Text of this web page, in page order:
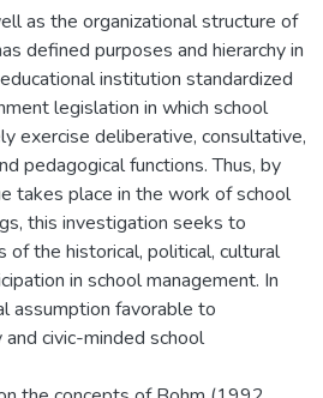
as the organizational structure of
defined purposes and hierarchy in
institution standardized
legislation in which school
exercise deliberative, consultative,
pedagogical functions. Thus, by
takes place in the work of school
this investigation seeks to
of the historical, political, cultural
in school management. In
assumption favorable to
civic-minded school